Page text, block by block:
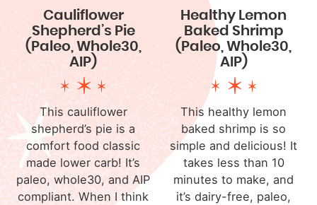
Cauliflower
Shepherd’s Pie
(Paleo, Whole30,
AIP)
This cauliflower
shepherd’s pie is a
comfort food classic
made lower carb! It’s
paleo, whole30, and AIP
compliant. When I think
Healthy Lemon
Baked Shrimp
(Paleo, Whole30,
AIP)
This healthy lemon
baked shrimp is so
simple and delicious! It
takes less than 10
minutes to make, and
it’s dairy-free, paleo,